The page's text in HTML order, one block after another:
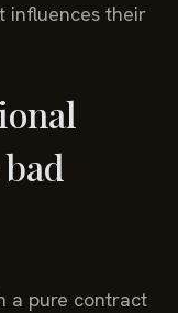
influences their
a pure contract